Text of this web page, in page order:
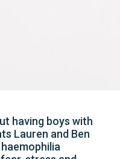
having boys with
Lauren and Ben